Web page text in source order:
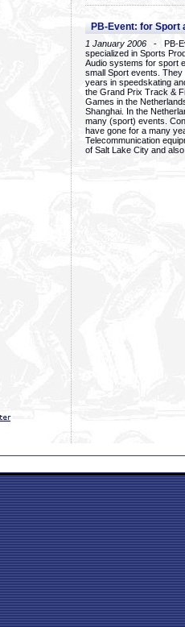
PB-Event: for Sport
1 January 2006 - PB-
specialized in Sports
Audio systems for sport
small Sport events.
years in speedskating
the Grand Prix Track &
Games in the
Shanghai. In the
many (sport) events.
have gone for a many
Telecommunication
of Salt Lake City and